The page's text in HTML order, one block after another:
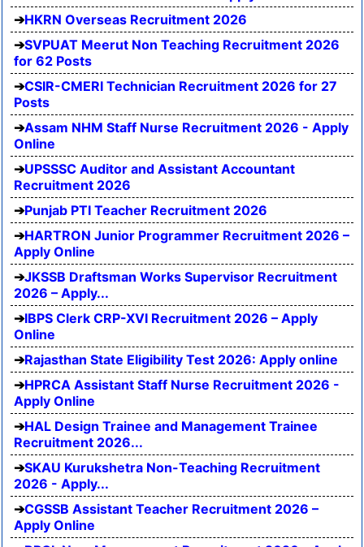
HKRN Overseas Recruitment 2026
SVPUAT Meerut Non Teaching Recruitment 2026
for 62 Posts
CSIR-CMERI Technician Recruitment 2026 for 27
Posts
Assam NHM Staff Nurse Recruitment 2026 - Apply
Online
UPSSSC Auditor and Assistant Accountant
Recruitment 2026
Punjab PTI Teacher Recruitment 2026
HARTRON Junior Programmer Recruitment 2026 –
Apply Online
JKSSB Draftsman Works Supervisor Recruitment
2026 – Apply...
IBPS Clerk CRP-XVI Recruitment 2026 – Apply
Online
Rajasthan State Eligibility Test 2026: Apply online
HPRCA Assistant Staff Nurse Recruitment 2026 -
Apply Online
HAL Design Trainee and Management Trainee
Recruitment 2026...
SKAU Kurukshetra Non-Teaching Recruitment
2026 - Apply...
CGSSB Assistant Teacher Recruitment 2026 –
Apply Online